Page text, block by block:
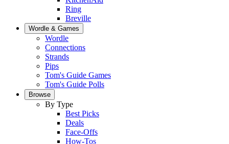
Ring
Breville
Wordle & Games
Wordle
Connections
Strands
Pips
Tom's Guide Games
Tom's Guide Polls
Browse
By Type
Best Picks
Deals
Face-Offs
How-Tos